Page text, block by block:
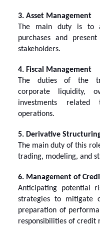
3. Asset Management
The main duty is to
purchases and
stakeholders.
4. Fiscal Management
The duties of the
corporate liquidity,
investments
operations.
5. Derivative
The main duty of this
trading, modeling, and
6. Management of
Anticipating potential
strategies to mitigate
preparation of
responsibilities of credit